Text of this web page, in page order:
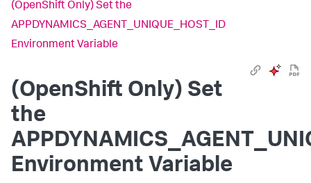
(OpenShift Only) Set the
APPDYNAMICS_AGENT_UNIQUE_HOST_ID
Environment Variable
(OpenShift Only) Set
the
Environment Variable